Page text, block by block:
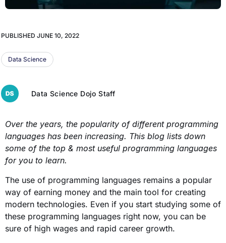
PUBLISHED JUNE 10, 2022
Data Science
Data Science Dojo Staff
Over the years, the popularity of different programming
languages has been increasing. This blog lists down
some of the top & most useful programming languages
for you to learn.
The use of programming languages ​​remains a popular
way of earning money and the main tool for creating
modern technologies. Even if you start studying some of
these programming languages right now, you can be
sure of high wages and rapid career growth.